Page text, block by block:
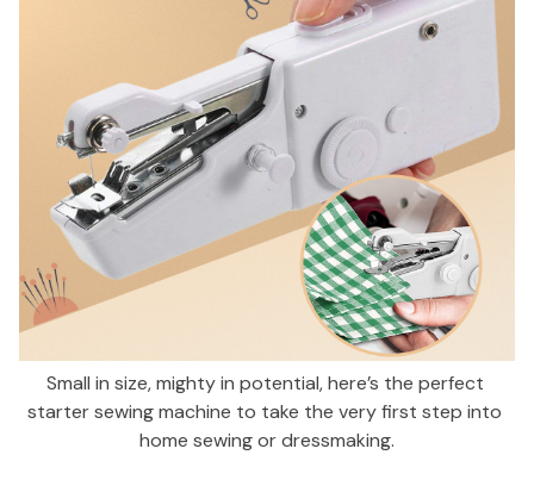
Small in size, mighty in potential, here’s the perfect
starter sewing machine to take the very first step into
home sewing or dressmaking.